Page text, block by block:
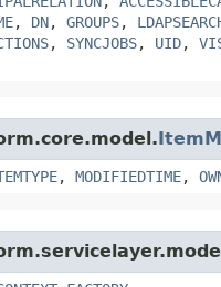
, DN, GROUPS,
, SYNCJOBS, UID,
, MODIFIEDTIME,